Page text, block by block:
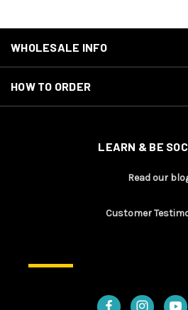
WHOLESALE INFO
HOW TO ORDER
LEARN & BE
Read our
Customer